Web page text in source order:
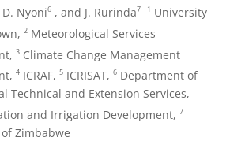
Nyoni6, and J. Rurinda7 1 University
2Meteorological Services
3Climate Change Management
4ICRAF, 5ICRISAT, 6Department of
Technical and Extension Services,
and Irrigation Development, 7
Zimbabwe